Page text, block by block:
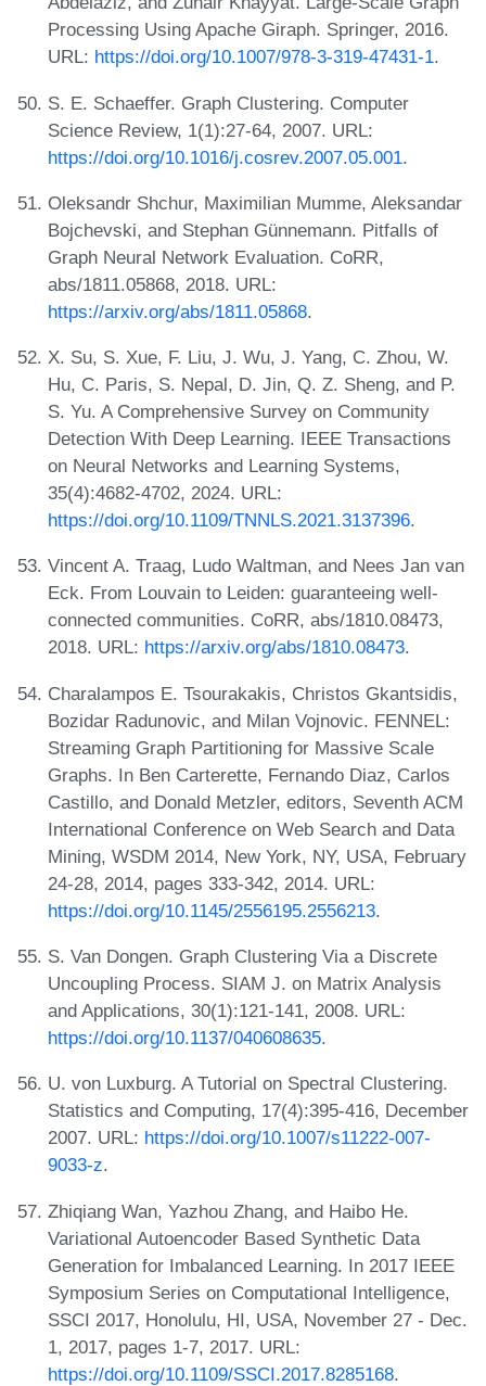
Processing Using Apache Giraph. Springer, 2016.
URL: https://doi.org/10.1007/978-3-319-47431-1.
S. E. Schaeffer. Graph Clustering. Computer
Science Review, 1(1):27-64, 2007. URL:
https://doi.org/10.1016/j.cosrev.2007.05.001.
Oleksandr Shchur, Maximilian Mumme, Aleksandar
Bojchevski, and Stephan Günnemann. Pitfalls of
Graph Neural Network Evaluation. CoRR,
abs/1811.05868, 2018. URL:
https://arxiv.org/abs/1811.05868.
X. Su, S. Xue, F. Liu, J. Wu, J. Yang, C. Zhou, W.
Hu, C. Paris, S. Nepal, D. Jin, Q. Z. Sheng, and P.
S. Yu. A Comprehensive Survey on Community
Detection With Deep Learning. IEEE Transactions
on Neural Networks and Learning Systems,
35(4):4682-4702, 2024. URL:
https://doi.org/10.1109/TNNLS.2021.3137396.
Vincent A. Traag, Ludo Waltman, and Nees Jan van
Eck. From Louvain to Leiden: guaranteeing well-
connected communities. CoRR, abs/1810.08473,
2018. URL: https://arxiv.org/abs/1810.08473.
Charalampos E. Tsourakakis, Christos Gkantsidis,
Bozidar Radunovic, and Milan Vojnovic. FENNEL:
Streaming Graph Partitioning for Massive Scale
Graphs. In Ben Carterette, Fernando Diaz, Carlos
Castillo, and Donald Metzler, editors, Seventh ACM
International Conference on Web Search and Data
Mining, WSDM 2014, New York, NY, USA, February
24-28, 2014, pages 333-342, 2014. URL:
https://doi.org/10.1145/2556195.2556213.
S. Van Dongen. Graph Clustering Via a Discrete
Uncoupling Process. SIAM J. on Matrix Analysis
and Applications, 30(1):121-141, 2008. URL:
https://doi.org/10.1137/040608635.
U. von Luxburg. A Tutorial on Spectral Clustering.
Statistics and Computing, 17(4):395-416, December
2007. URL: https://doi.org/10.1007/s11222-007-
9033-z.
Zhiqiang Wan, Yazhou Zhang, and Haibo He.
Variational Autoencoder Based Synthetic Data
Generation for Imbalanced Learning. In 2017 IEEE
Symposium Series on Computational Intelligence,
SSCI 2017, Honolulu, HI, USA, November 27 - Dec.
1, 2017, pages 1-7, 2017. URL:
https://doi.org/10.1109/SSCI.2017.8285168.